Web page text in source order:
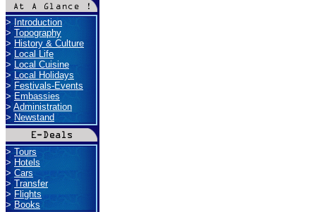
>Introduction
>Topography
> History & Culture
> Local Life
> Local Cuisine
>Local Holidays
> Festivals-Events
>Embassies
> Administration
>Newstand
>Tours
> Hotels
> Cars
>Transfer
> Flights
>Books